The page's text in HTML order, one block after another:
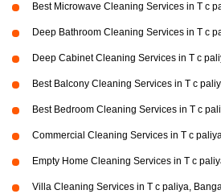
Best Microwave Cleaning Services in T c
Deep Bathroom Cleaning Services in T c
Deep Cabinet Cleaning Services in T c
Best Balcony Cleaning Services in T c
Best Bedroom Cleaning Services in T c
Commercial Cleaning Services in T c
Empty Home Cleaning Services in T c
Villa Cleaning Services in T c paliya,